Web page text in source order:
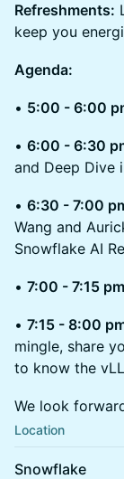
Refreshments:
keep you
Agenda:
• 5:00 - 6:00
• 6:00 - 6:30
and Deep Dive
• 6:30 - 7:00
Wang and
Snowflake AI
• 7:00 - 7:15
• 7:15 - 8:00
mingle, share
to know the
We look
Location
Snowflake